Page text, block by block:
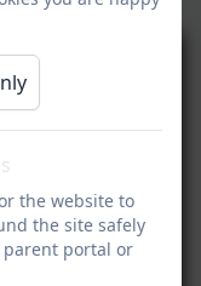
the website to
the site safely
parent portal or